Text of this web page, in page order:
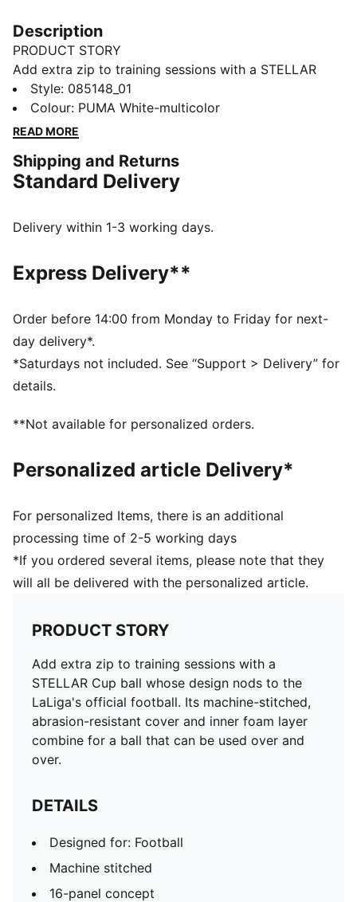
Description
PRODUCT STORY
Add extra zip to training sessions with a STELLAR
Cup ball whose design nods to the LaLiga's official
football. Its machine-stitched, abrasion-resistant cover
and inner foam layer combine for a ball that can be
DETAILS
Designed for: Football
16-panel concept
PAL (PUMA Air Lock) valve for excellent air retention
48% Rubber Bladder, 25% PU, 20% EVA, 7% Polyester
Style: 085148_01
Colour: PUMA White-multicolor
READ MORE
Shipping and Returns
Standard Delivery
Delivery within 1-3 working days.
Express Delivery**
Order before 14:00 from Monday to Friday for next-
day delivery*.
*Saturdays not included. See “Support > Delivery” for
details.
**Not available for personalized orders.
Personalized article Delivery*
For personalized Items, there is an additional
processing time of 2-5 working days
*If you ordered several items, please note that they
will all be delivered with the personalized article.
PRODUCT STORY
Add extra zip to training sessions with a
STELLAR Cup ball whose design nods to the
LaLiga's official football. Its machine-stitched,
abrasion-resistant cover and inner foam layer
combine for a ball that can be used over and
over.
DETAILS
Designed for: Football
Machine stitched
16-panel concept